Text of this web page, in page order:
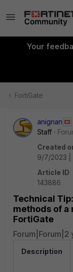
Your
FortiGate
anignan
Staff
Created
9/7/2023 |
Article ID
143886
Technical
methods of a
FortiGate
Forum|Forum|2
Description